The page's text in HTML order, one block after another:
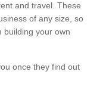
and travel. These
of any size, so
building your own
once they find out